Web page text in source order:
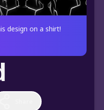
design on a shirt!